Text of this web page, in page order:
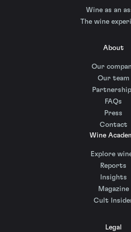
Wine as an
The wine
About
Our
Our team
FAQs
Press
Contact
Wine
Explore
Reports
Insights
Magazine
Cult
Legal